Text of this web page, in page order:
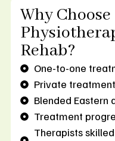
Why
Rehab?
One-to-one
Private
Blended Eastern
Treatment
Therapists